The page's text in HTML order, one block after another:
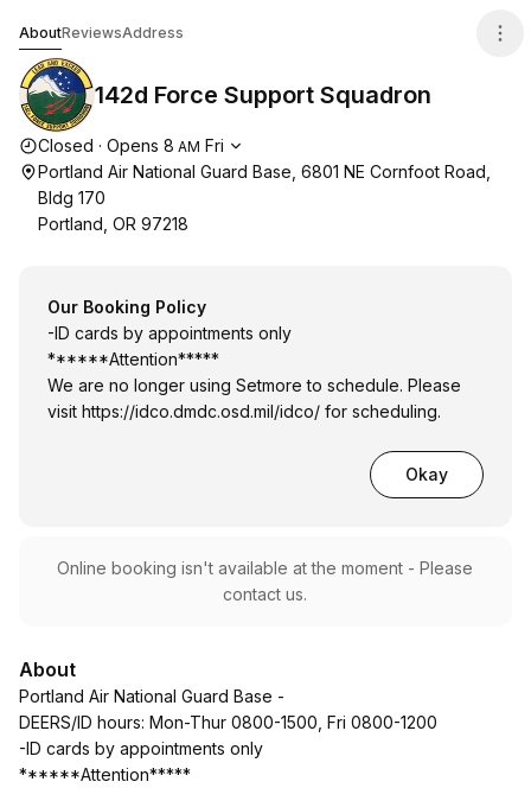
AboutReviewsAddress
142d Force Support Squadron
Opening hours
Closed · Opens 8 AM Fri
Portland Air National Guard Base, 6801 NE Cornfoot Road,
Bldg 170
Portland, OR 97218
Our Booking Policy
-ID cards by appointments only
******Attention*****
We are no longer using Setmore to schedule. Please
visit https://idco.dmdc.osd.mil/idco/ for scheduling.
Okay
Online booking isn't available at the moment - Please
contact us.
About
Portland Air National Guard Base -
DEERS/ID hours: Mon-Thur 0800-1500, Fri 0800-1200
-ID cards by appointments only
******Attention*****